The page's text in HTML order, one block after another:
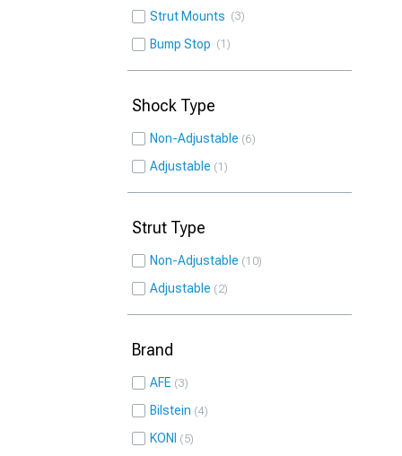
Strut Mounts 3
Bump Stop 1
Shock Type
Non-Adjustable 6
Adjustable 1
Strut Type
Non-Adjustable 10
Adjustable 2
Brand
AFE 3
Bilstein 4
KONI 5